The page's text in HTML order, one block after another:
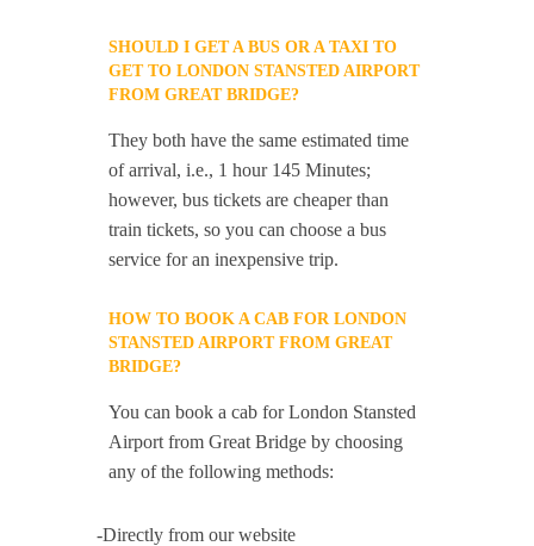
SHOULD I GET A BUS OR A TAXI TO
GET TO LONDON STANSTED AIRPORT
FROM GREAT BRIDGE?
They both have the same estimated time
of arrival, i.e., 1 hour 145 Minutes;
however, bus tickets are cheaper than
train tickets, so you can choose a bus
service for an inexpensive trip.
HOW TO BOOK A CAB FOR LONDON
STANSTED AIRPORT FROM GREAT
BRIDGE?
You can book a cab for London Stansted
Airport from Great Bridge by choosing
any of the following methods:
-Directly from our website